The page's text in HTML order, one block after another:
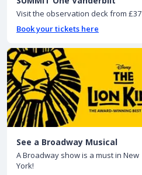
Visit the observation deck from £37
Book your tickets here
See a Broadway Musical
A Broadway show is a must in New
York!